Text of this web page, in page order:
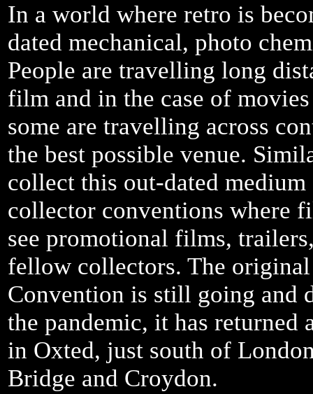
In a world where retro is
dated mechanical, photo
People are travelling long
film and in the case of
some are travelling across
the best possible venue.
collect this out-dated
collector conventions where
see promotional films,
fellow collectors. The
Convention is still going and
the pandemic, it has returned
in Oxted, just south of
Bridge and Croydon.